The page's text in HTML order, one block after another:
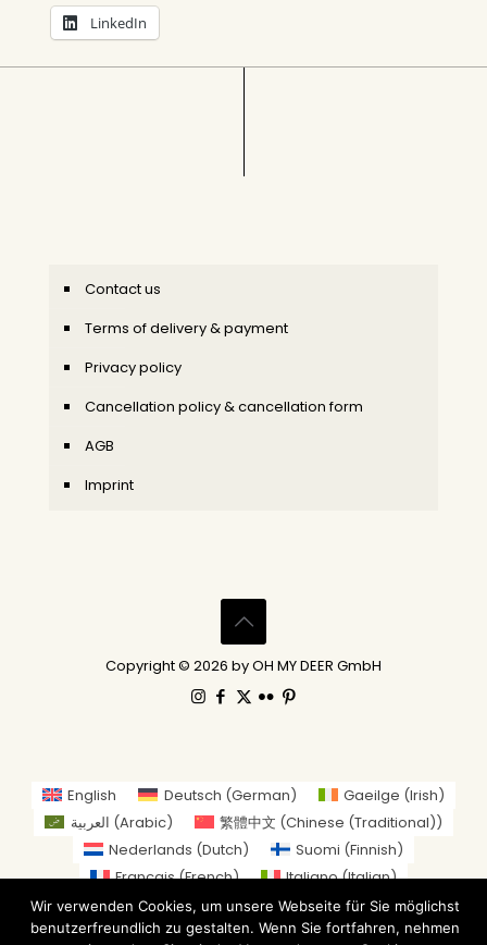
LinkedIn
Contact us
Terms of delivery & payment
Privacy policy
Cancellation policy & cancellation form
AGB
Imprint
Copyright © 2026 by OH MY DEER GmbH
English Deutsch (German) Gaeilge (Irish)
العربية (Arabic) 繁體中文 (Chinese (Traditional))
Nederlands (Dutch) Suomi (Finnish)
Français(French) Italiano(Italian)
日本語(Japanese)
Norsk bokmål(Norwegian Bokmål)
Wir verwenden Cookies, um unsere Webseite für Sie möglichst
benutzerfreundlich zu gestalten. Wenn Sie fortfahren, nehmen